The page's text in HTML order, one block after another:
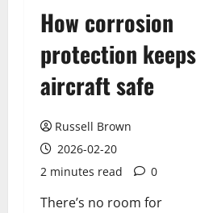
How corrosion
protection keeps
aircraft safe
Russell Brown
2026-02-20
2 minutes read
0
There’s no room for